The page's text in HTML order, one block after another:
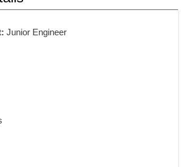
Junior Engineer